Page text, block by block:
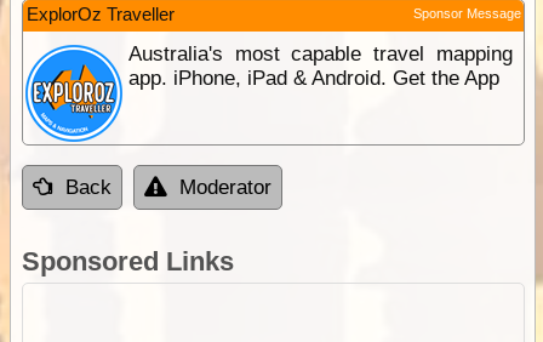
ExplorOz Traveller Sponsor Message
Australia's most capable travel mapping
app. iPhone, iPad & Android. Get the App
Back Moderator
Sponsored Links